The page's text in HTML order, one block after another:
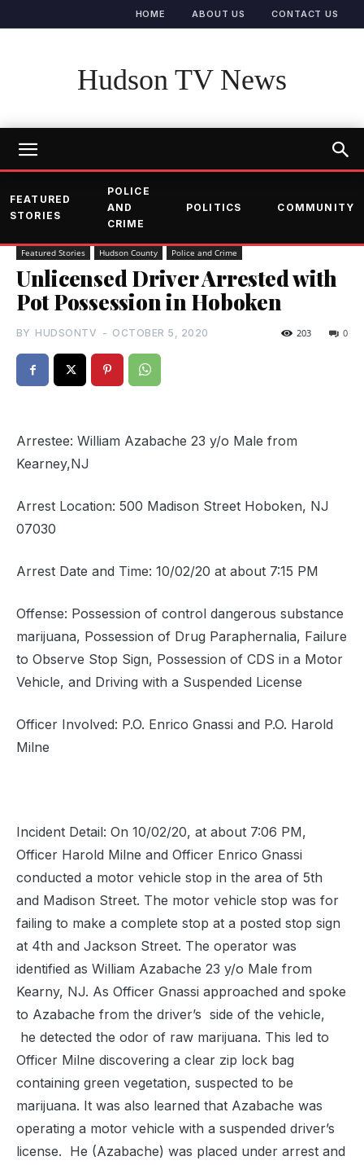
HOME ABOUT US CONTACT US
Hudson TV News
FEATURED
STORIES
POLICE
AND
CRIME
POLITICS COMMUNITY
Featured Stories Hudson County Police and Crime
Unlicensed Driver Arrested with
Pot Possession in Hoboken
BY HUDSONTV - OCTOBER 5, 2020 0
203
Arrestee: William Azabache 23 y/o Male from
Kearney,NJ
Arrest Location: 500 Madison Street Hoboken, NJ
07030
Arrest Date and Time: 10/02/20 at about 7:15 PM
Offense: Possession of control dangerous substance
marijuana, Possession of Drug Paraphernalia, Failure
to Observe Stop Sign, Possession of CDS in a Motor
Vehicle, and Driving with a Suspended License
Officer Involved: P.O. Enrico Gnassi and P.O. Harold
Milne
Incident Detail: On 10/02/20, at about 7:06 PM,
Officer Harold Milne and Officer Enrico Gnassi
conducted a motor vehicle stop in the area of 5th
and Madison Street. The motor vehicle stop was for
failing to make a complete stop at a posted stop sign
at 4th and Jackson Street. The operator was
identified as William Azabache 23 y/o Male from
Kearny, NJ. As Officer Gnassi approached and spoke
to Azabache from the driver’s side of the vehicle,
he detected the odor of raw marijuana. This led to
Officer Milne discovering a clear zip lock bag
containing green vegetation, suspected to be
marijuana. It was also learned that Azabache was
operating a motor vehicle with a suspended driver’s
license. He (Azabache) was placed under arrest and